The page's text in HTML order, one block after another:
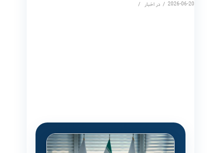
2026-06-20
/ در اخبار /